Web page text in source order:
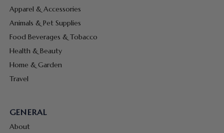
Apparel & Accessories
Animals & Pet Supplies
Food Beverages & Tobacco
Health & Beauty
Home & Garden
Travel
GENERAL
About